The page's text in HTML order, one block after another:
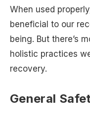
When used
beneficial to our
being. But there’s
holistic practices
recovery.
General